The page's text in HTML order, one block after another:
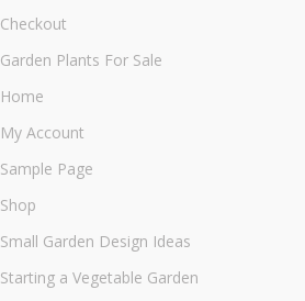
Checkout
Garden Plants For Sale
Home
My Account
Sample Page
Shop
Small Garden Design Ideas
Starting a Vegetable Garden